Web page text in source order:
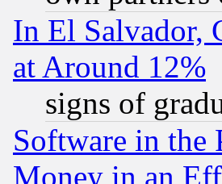
In El Salvador,
at Around 12%
signs of
Software in the
Money in an